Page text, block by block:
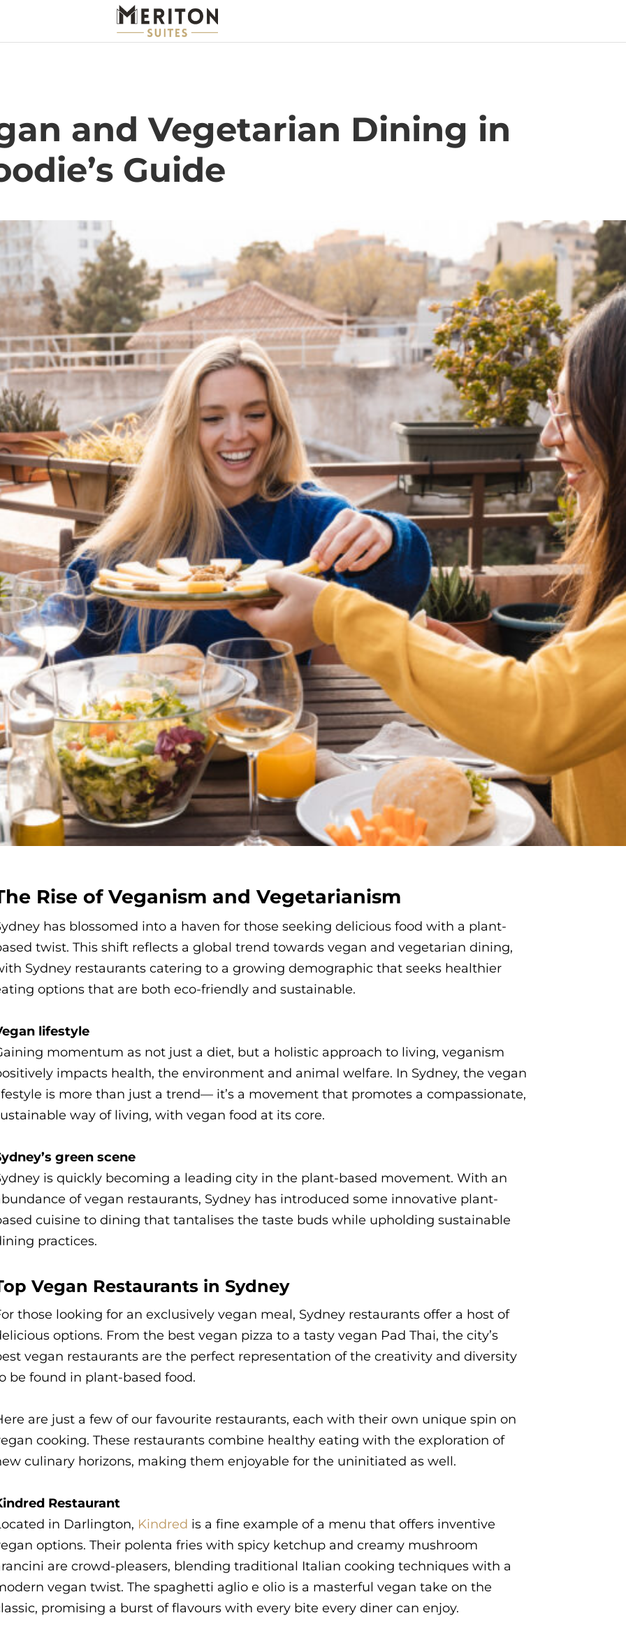
and Vegetarian Dining in
Guide
Rise of Veganism and Vegetarianism
has blossomed into a haven for those seeking delicious food with a plant-
twist. This shift reflects a global trend towards vegan and vegetarian dining,
Sydney restaurants catering to a growing demographic that seeks healthier
options that are both eco-friendly and sustainable.
lifestyle
momentum as not just a diet, but a holistic approach to living, veganism
impacts health, the environment and animal welfare. In Sydney, the vegan
is more than just a trend— it’s a movement that promotes a compassionate,
way of living, with vegan food at its core.
green scene
is quickly becoming a leading city in the plant-based movement. With an
of vegan restaurants, Sydney has introduced some innovative plant-
cuisine to dining that tantalises the taste buds while upholding sustainable
practices.
Vegan Restaurants in Sydney
those looking for an exclusively vegan meal, Sydney restaurants offer a host of
options. From the best vegan pizza to a tasty vegan Pad Thai, the city’s
vegan restaurants are the perfect representation of the creativity and diversity
be found in plant-based food.
are just a few of our favourite restaurants, each with their own unique spin on
cooking. These restaurants combine healthy eating with the exploration of
culinary horizons, making them enjoyable for the uninitiated as well.
Restaurant
in Darlington, Kindred is a fine example of a menu that offers inventive
options. Their polenta fries with spicy ketchup and creamy mushroom
are crowd-pleasers, blending traditional Italian cooking techniques with a
vegan twist. The spaghetti aglio e olio is a masterful vegan take on the
promising a burst of flavours with every bite every diner can enjoy.